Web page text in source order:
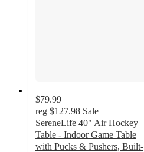
$79.99
reg $127.98 Sale
SereneLife 40" Air Hockey
Table - Indoor Game Table
with Pucks & Pushers, Built-